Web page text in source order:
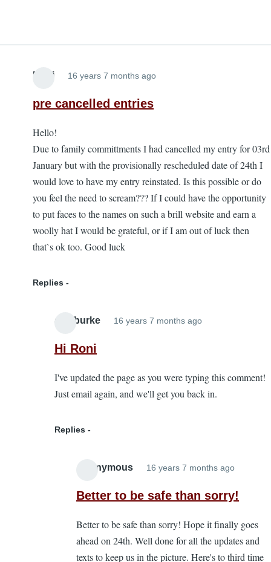
Roni 16 years 7 months ago
pre cancelled entries
Hello!
Due to family committments I had cancelled my entry for 03rd
January but with the provisionally rescheduled date of 24th I
would love to have my entry reinstated. Is this possible or do
you feel the need to scream??? If I could have the opportunity
to put faces to the names on such a brill website and earn a
woolly hat I would be grateful, or if I am out of luck then
that`s ok too. Good luck
Replies
alanburke 16 years 7 months ago
pre
cancelled
Hi Roni
I've updated the page as you were typing this comment!
Just email again, and we'll get you back in.
Replies
Anonymous 16 years 7 months ago
reply
Hi
Roni
by
Better to be safe than sorry!
Better to be safe than sorry! Hope it finally goes
ahead on 24th. Well done for all the updates and
texts to keep us in the picture. Here's to third time